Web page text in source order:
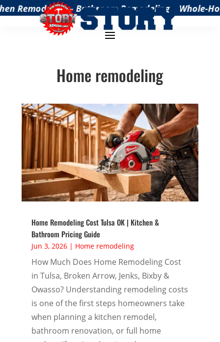
Remodeling – Bathroom Remodeling – Whole-
Home remodeling
Home Remodeling Cost Tulsa OK | Kitchen &
Bathroom Pricing Guide
Jun 3, 2026| Home remodeling
How Much Does Home Remodeling Cost
in Tulsa, Broken Arrow, Jenks, Bixby &
Owasso? Understanding remodeling costs
is one of the first steps homeowners take
when planning a kitchen remodel,
bathroom renovation, or full home